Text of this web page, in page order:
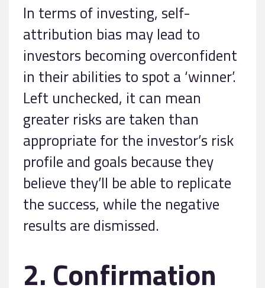
In terms of investing, self-
attribution bias may lead to
investors becoming overconfident
in their abilities to spot a ‘winner’.
Left unchecked, it can mean
greater risks are taken than
appropriate for the investor’s risk
profile and goals because they
believe they’ll be able to replicate
the success, while the negative
results are dismissed.
2. Confirmation